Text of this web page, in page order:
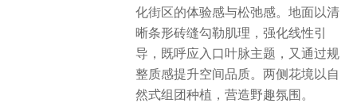
化街区的体验感与松弛感。地面以清
晰条形砖缝勾勒肌理，强化线性引
导，既呼应入口叶脉主题，又通过规
整质感提升空间品质。两侧花境以自
然式组团种植，营造野趣氛围。